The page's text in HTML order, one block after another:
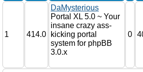
1 414.0
DaMysterious
Portal XL 5.0 ~ Your
insane crazy ass-
kicking portal
system for phpBB
3.0.x
0